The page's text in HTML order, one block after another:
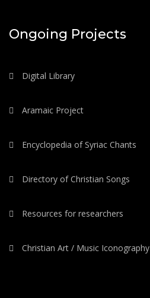
Ongoing Projects
Digital Library
Aramaic Project
Encyclopedia of Syriac Chants
Directory of Christian Songs
Resources for researchers
Christian Art / Music Iconography